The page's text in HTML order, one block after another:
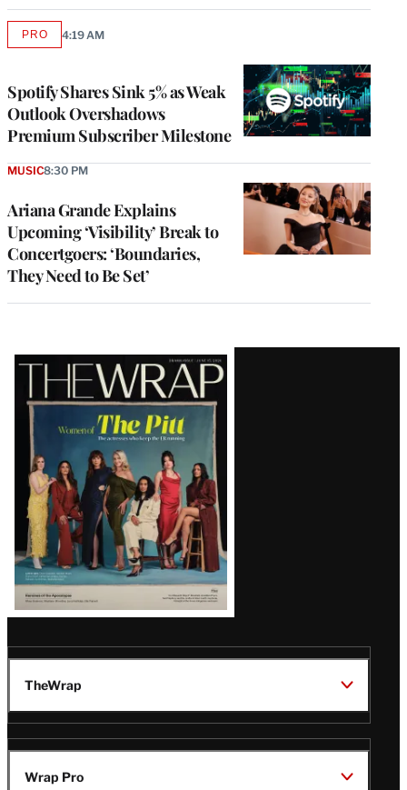
Spotify Shares Sink 5% as Weak
Outlook Overshadows
Premium Subscriber Milestone
PROAVAILABLE
4:19 AM
Ariana Grande Explains
Upcoming ‘Visibility’ Break to
Concertgoers: ‘Boundaries,
They Need to Be Set’
MUSIC8:30 PM
Latest
Magazine
Issue
TheWrap
Wrap Pro